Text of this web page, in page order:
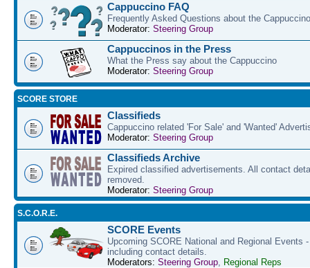
Cappuccino FAQ
Frequently Asked Questions about the
Moderator: Steering Group
Cappuccinos in the Press
What the Press say about the Cappuccino
Moderator: Steering Group
SCORE STORE
Classifieds
Cappuccino related 'For Sale' and 'Wanted'
Moderator: Steering Group
Classifieds Archive
Expired classified advertisements. All contact
removed.
Moderator: Steering Group
S.C.O.R.E.
SCORE Events
Upcoming SCORE National and Regional Events
including contact details.
Moderators: Steering Group, Regional Reps